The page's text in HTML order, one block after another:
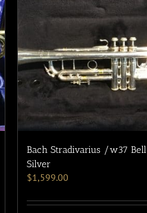
Bach Stradivarius /w37 Bell
Silver
$1,599.00